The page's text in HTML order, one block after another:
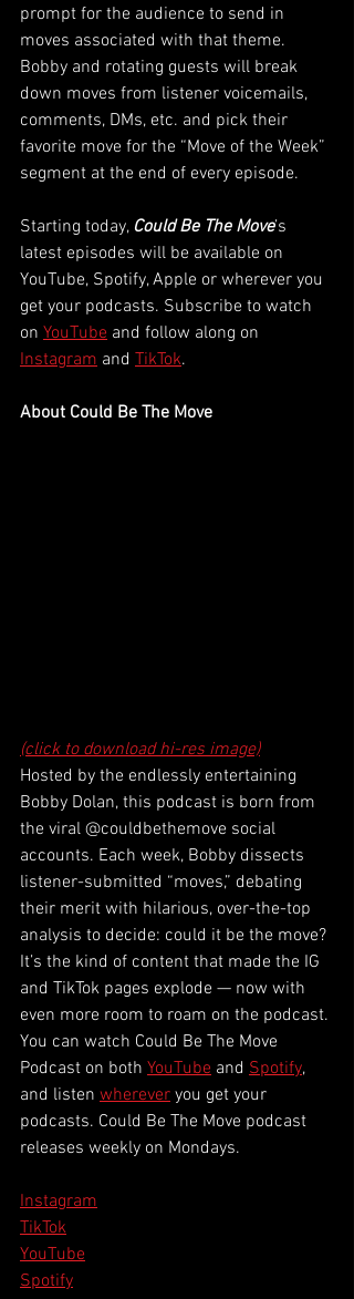
prompt for the audience to send in
moves associated with that theme.
Bobby and rotating guests will break
down moves from listener voicemails,
comments, DMs, etc. and pick their
favorite move for the “Move of the Week”
segment at the end of every episode.
Starting today, Could Be The Move’s
latest episodes will be available on
YouTube, Spotify, Apple or wherever you
get your podcasts. Subscribe to watch
on YouTube and follow along on
Instagram and TikTok.
About Could Be The Move
(click to download hi-res image)
Hosted by the endlessly entertaining
Bobby Dolan, this podcast is born from
the viral @couldbethemove social
accounts. Each week, Bobby dissects
listener-submitted “moves,” debating
their merit with hilarious, over-the-top
analysis to decide: could it be the move?
It’s the kind of content that made the IG
and TikTok pages explode — now with
even more room to roam on the podcast.
You can watch Could Be The Move
Podcast on both YouTube and Spotify,
and listen wherever you get your
podcasts. Could Be The Move podcast
releases weekly on Mondays.
Instagram
TikTok
YouTube
Spotify